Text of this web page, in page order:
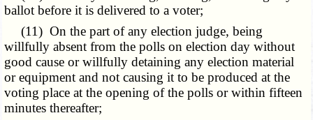
ballot before it is delivered to a voter;
(11) On the part of any election judge, being
willfully absent from the polls on election day without
good cause or willfully detaining any election material
or equipment and not causing it to be produced at the
voting place at the opening of the polls or within fifteen
minutes thereafter;